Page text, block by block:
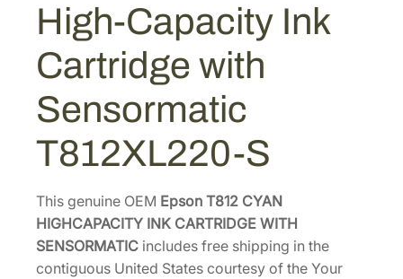
.
0
0
i
h
C
c
i
t
y
High-Capacity Ink
Cartridge with
Sensormatic
T812XL220-S
This genuine OEM Epson T812 CYAN
HIGHCAPACITY INK CARTRIDGE WITH
SENSORMATIC includes free shipping in the
contiguous United States courtesy of the Your